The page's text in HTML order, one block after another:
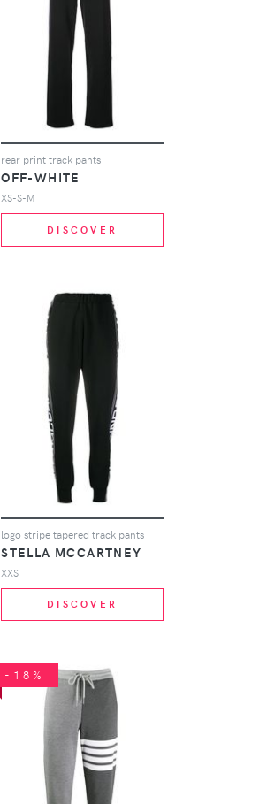
rear print track pants
OFF-WHITE
XS-S-M
DISCOVER
logo stripe tapered track pants
STELLA MCCARTNEY
XXS
DISCOVER
-18%